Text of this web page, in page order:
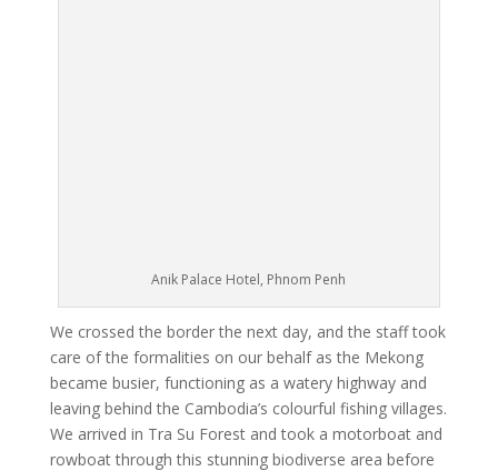
Anik Palace Hotel, Phnom Penh
We crossed the border the next day, and the staff took
care of the formalities on our behalf as the Mekong
became busier, functioning as a watery highway and
leaving behind the Cambodia’s colourful fishing villages.
We arrived in Tra Su Forest and took a motorboat and
rowboat through this stunning biodiverse area before